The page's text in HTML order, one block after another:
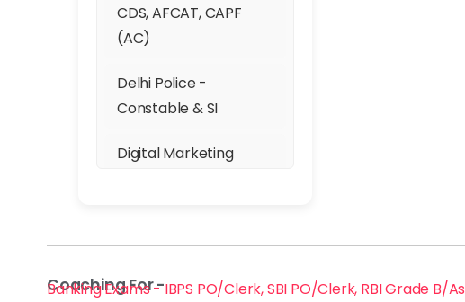
Kalkaji
Karol Bagh
Krishna Nagar
Malviya Nagar
CDS, AFCAT, CAPF
(AC)
Delhi Police -
Constable & SI
Digital Marketing
GATE
GMAT, GRE & SAT
Coaching For -
Banking Exams - IBPS PO/Clerk, SBI PO/Clerk, RBI Grade B/